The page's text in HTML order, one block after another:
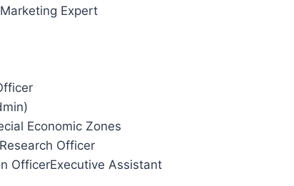
Expert
Economic Zones
Officer
OfficerExecutive Assistant